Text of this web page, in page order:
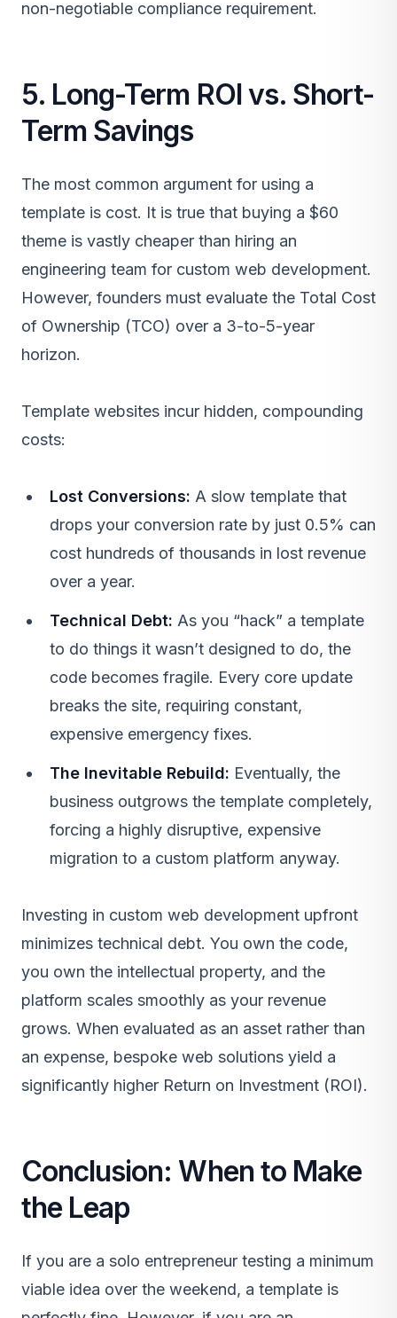
non-negotiable compliance requirement.
5. Long-Term ROI vs. Short-
Term Savings
The most common argument for using a
template is cost. It is true that buying a $60
theme is vastly cheaper than hiring an
engineering team for custom web development.
However, founders must evaluate the Total Cost
of Ownership (TCO) over a 3-to-5-year
horizon.
Template websites incur hidden, compounding
costs:
Lost Conversions: A slow template that
drops your conversion rate by just 0.5% can
cost hundreds of thousands in lost revenue
over a year.
Technical Debt: As you “hack” a template
to do things it wasn’t designed to do, the
code becomes fragile. Every core update
breaks the site, requiring constant,
expensive emergency fixes.
The Inevitable Rebuild: Eventually, the
business outgrows the template completely,
forcing a highly disruptive, expensive
migration to a custom platform anyway.
Investing in custom web development upfront
minimizes technical debt. You own the code,
you own the intellectual property, and the
platform scales smoothly as your revenue
grows. When evaluated as an asset rather than
an expense, bespoke web solutions yield a
significantly higher Return on Investment (ROI).
Conclusion: When to Make
the Leap
If you are a solo entrepreneur testing a minimum
viable idea over the weekend, a template is